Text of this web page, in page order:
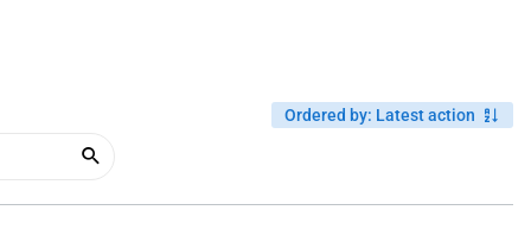
Ordered by: Latest action